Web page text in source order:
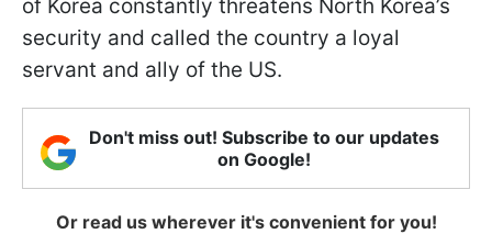
of Korea constantly threatens North Korea’s
security and called the country a loyal
servant and ally of the US.
Don't miss out! Subscribe to our updates
on Google!
Or read us wherever it's convenient for you!